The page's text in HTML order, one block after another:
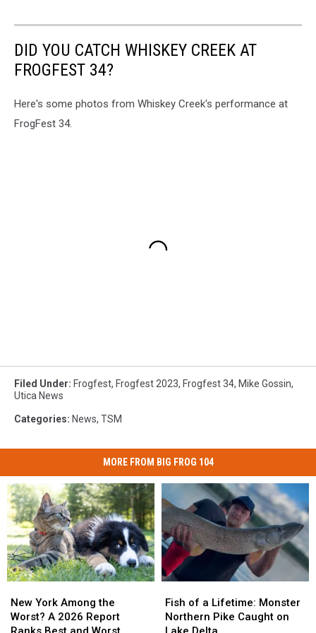
DID YOU CATCH WHISKEY CREEK AT
FROGFEST 34?
Here's some photos from Whiskey Creek's performance at
FrogFest 34.
Filed Under: Frogfest, Frogfest 2023, Frogfest 34, Mike Gossin,
Utica News
Categories: News, TSM
MORE FROM BIG FROG 104
York
Among
the
New York Among the
Worst? A 2026 Report
York
Among
the
of
a
Lifetime:
Fish of a Lifetime: Monster
Northern Pike Caught on
of
a
Lifetime: